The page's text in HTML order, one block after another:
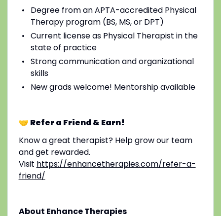
Degree from an APTA-accredited Physical
Therapy program (BS, MS, or DPT)
Current license as Physical Therapist in the
state of practice
Strong communication and organizational
skills
New grads welcome! Mentorship available
🤝 Refer a Friend & Earn!
Know a great therapist? Help grow our team
and get rewarded.
Visit https://enhancetherapies.com/refer-a-
friend/
About Enhance Therapies